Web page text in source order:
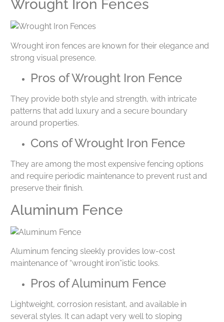
Wrought Iron Fences
Wrought iron fences are known for their elegance and
strong visual presence.
Pros of Wrought Iron Fence
They provide both style and strength, with intricate
patterns that add luxury and a secure boundary
around properties.
Cons of Wrought Iron Fence
They are among the most expensive fencing options
and require periodic maintenance to prevent rust and
preserve their finish.
Aluminum Fence
Aluminum fencing sleekly provides low-cost
maintenance of “wrought iron”istic looks.
Pros of Aluminum Fence
Lightweight, corrosion resistant, and available in
several styles. It can adapt very well to sloping